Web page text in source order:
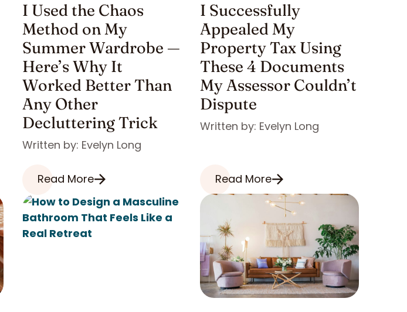
I Used the Chaos
Method on My
Summer Wardrobe —
Here’s Why It
Worked Better Than
Any Other
Decluttering Trick
Written by: Evelyn Long
Read More
I Successfully
Appealed My
Property Tax Using
These 4 Documents
My Assessor Couldn’t
Dispute
Written by: Evelyn Long
Read More